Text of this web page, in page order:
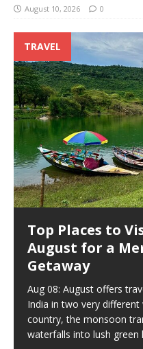
August 10, 2026 0
TRAVEL
Top Places to
August for a
Getaway
Aug 08: August offers
India in two very
country, the monsoon
waterfalls into lush green